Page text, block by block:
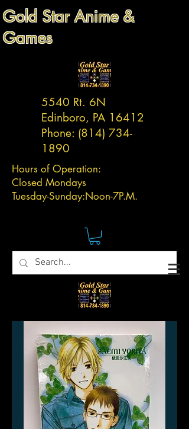
Gold Star Anime &
Games
5540 Rt. 6N
Edinboro, PA 16412
Phone: (814) 734-
1890
Hours of Operation:
Closed Mondays
Tuesday-Sunday:Noon-7P.M.